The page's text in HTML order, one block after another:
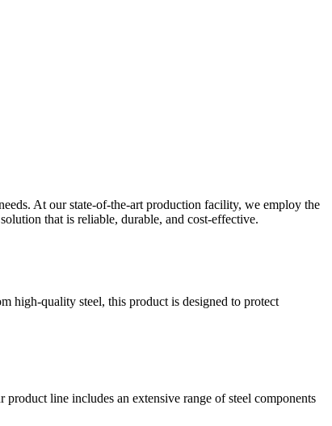
At our state-of-the-art production facility, we employ the
that is reliable, durable, and cost-effective.
high-quality steel, this product is designed to protect
line includes an extensive range of steel components